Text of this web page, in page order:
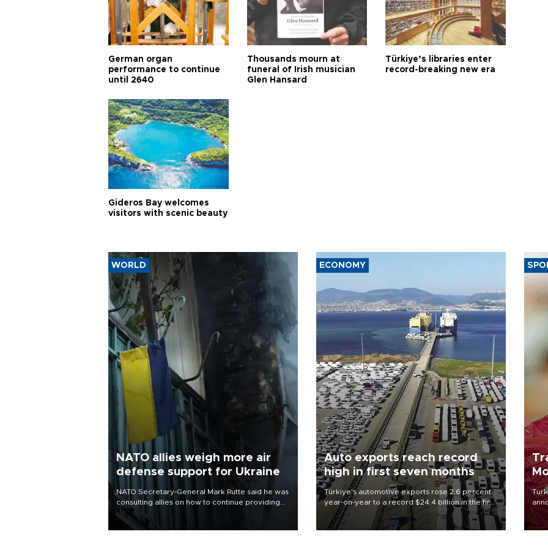
German organ
performance to continue
until 2640
Thousands mourn at
funeral of Irish musician
Glen Hansard
Türkiye’s libraries enter
record-breaking new era
Gideros Bay welcomes
visitors with scenic beauty
WORLD
NATO allies weigh more air
defense support for Ukraine
NATO Secretary-General Mark Rutte said he was
consulting allies on how to continue providing
Ukraine with urgently needed air defense
systems after a Russian missile and drone
ECONOMY
Auto exports reach record
high in first seven months
Türkiye’s automotive exports rose 2.6 percent
year-on-year to a record $24.4 billion in the first
seven months of 2026, marking the industry’s
highest January-July figure, according to data